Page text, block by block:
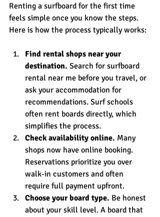
Renting a surfboard for the first time
feels simple once you know the steps.
Here is how the process typically works:
Find rental shops near your
destination. Search for surfboard
rental near me before you travel, or
ask your accommodation for
recommendations. Surf schools
often rent boards directly, which
simplifies the process.
Check availability online. Many
shops now have online booking.
Reservations prioritize you over
walk-in customers and often
require full payment upfront.
Choose your board type. Be honest
about your skill level. A board that